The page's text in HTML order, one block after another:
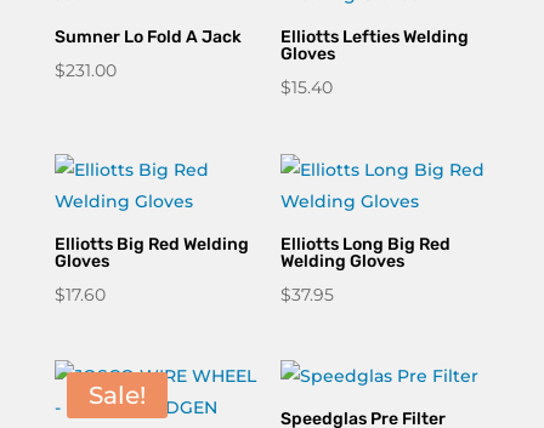
Sumner Lo Fold A Jack
$231.00
Elliotts Lefties Welding
Gloves
$15.40
Elliotts Big Red Welding
Gloves
$17.60
Elliotts Long Big Red
Welding Gloves
$37.95
Sale!
Speedglas Pre Filter